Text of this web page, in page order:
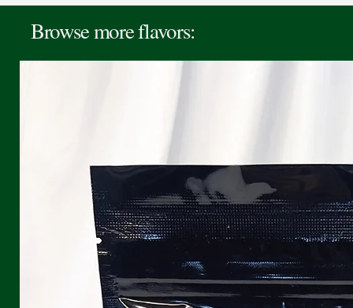
Browse more flavors: